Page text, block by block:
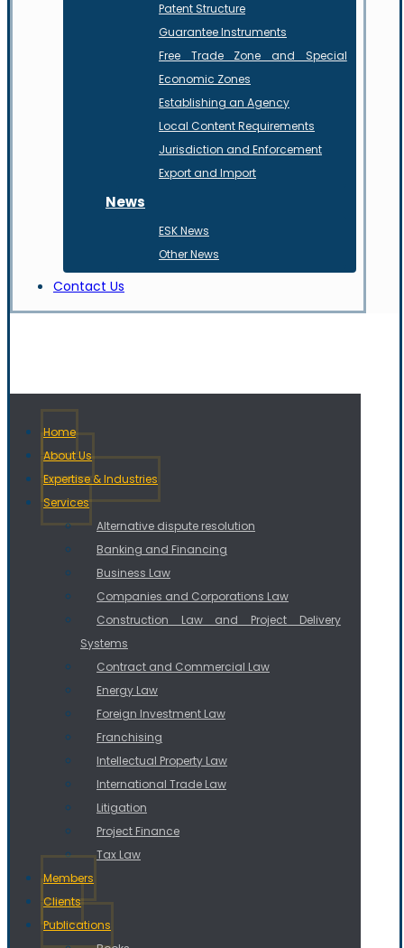
Patent Structure
Guarantee Instruments
Free Trade Zone and Special
Economic Zones
Establishing an Agency
Local Content Requirements
Jurisdiction and Enforcement
Export and Import
News
ESK News
Other News
Contact Us
Home
About Us
Expertise & Industries
Services
Alternative dispute resolution
Banking and Financing
Business Law
Companies and Corporations Law
Construction Law and Project Delivery
Systems
Contract and Commercial Law
Energy Law
Foreign Investment Law
Franchising
Intellectual Property Law
International Trade Law
Litigation
Project Finance
Tax Law
Members
Clients
Publications